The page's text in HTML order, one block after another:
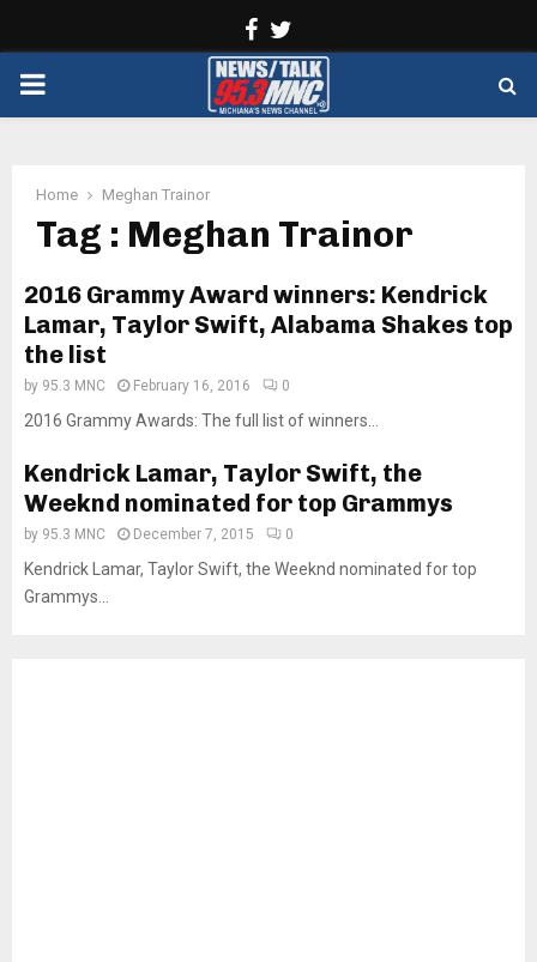
Facebook
PRIMARY
Home Meghan Trainor
Tag : Meghan Trainor
2016 Grammy Award winners: Kendrick
Lamar, Taylor Swift, Alabama Shakes top
the list
by 95.3 MNC February 16, 2016 0
2016 Grammy Awards: The full list of winners...
Kendrick Lamar, Taylor Swift, the
Weeknd nominated for top Grammys
by 95.3 MNC December 7, 2015 0
Kendrick Lamar, Taylor Swift, the Weeknd nominated for top
Grammys...